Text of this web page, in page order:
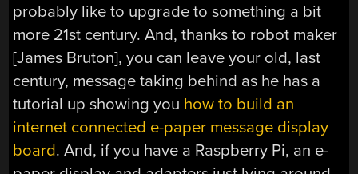
probably like to upgrade to something a bit
more 21st century. And, thanks to robot maker
[James Bruton], you can leave your old, last
century, message taking behind as he has a
tutorial up showing you how to build an
internet connected e-paper message display
board. And, if you have a Raspberry Pi, an e-